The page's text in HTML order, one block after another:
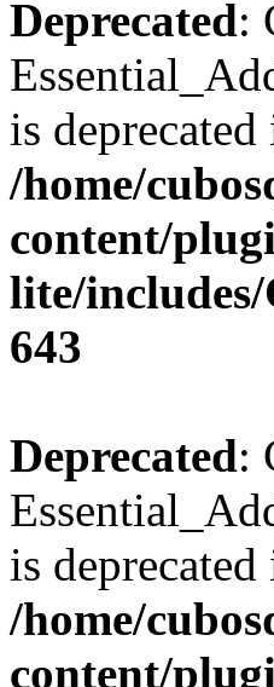
Deprecated:
is deprecated
/home/
content/
lite/includes/
643
Deprecated:
is deprecated
/home/
content/